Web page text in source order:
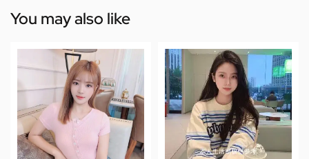
You may also like